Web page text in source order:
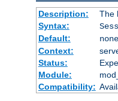
Description:
The
Syntax:
Default:
none
Context:
Status:
Module:
Compatibility: